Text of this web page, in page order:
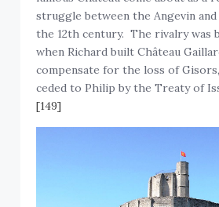
struggle between the Angevin and
the 12th century. The rivalry was
when Richard built Château
compensate for the loss of
ceded to Philip by the Treaty of
[149]